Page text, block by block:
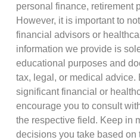
personal finance, retirement
However, it is important to
financial advisors or
information we provide is
educational purposes and
tax, legal, or medical advice.
significant financial or
encourage you to consult
the respective field. Keep in
decisions you take based on